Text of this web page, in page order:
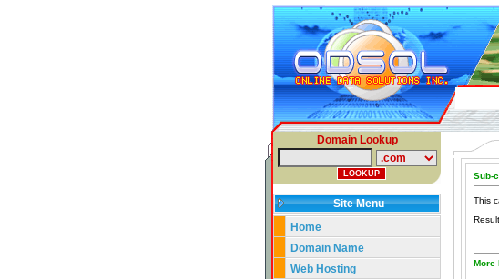
Domain Lookup
Site Menu
Home
Domain Name
Web Hosting
Sub-
This
More